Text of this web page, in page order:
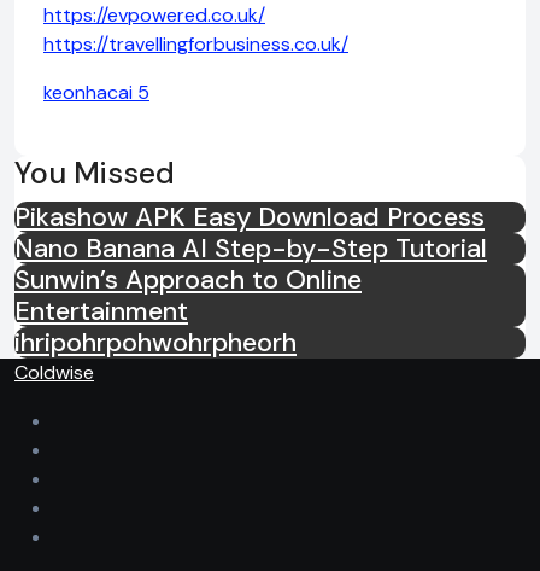
https://evpowered.co.uk/
https://travellingforbusiness.co.uk/
keonhacai 5
You Missed
Pikashow APK Easy Download Process
Nano Banana AI Step-by-Step Tutorial
Sunwin’s Approach to Online
Entertainment
ihripohrpohwohrpheorh
Coldwise